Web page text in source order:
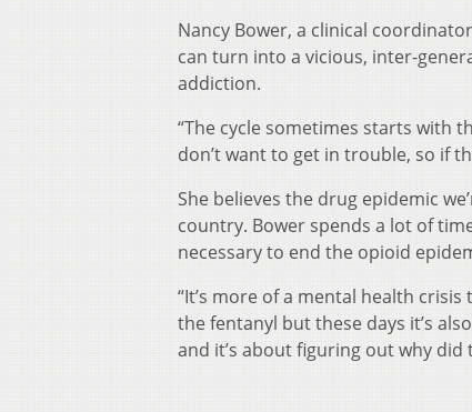
Nancy Bower, a clinical
can turn into a vicious, inter-
addiction.
“The cycle sometimes starts with
don’t want to get in trouble, so if
She believes the drug epidemic
country. Bower spends a lot of
necessary to end the opioid
“It’s more of a mental health
the fentanyl but these days it’s
and it’s about figuring out why did